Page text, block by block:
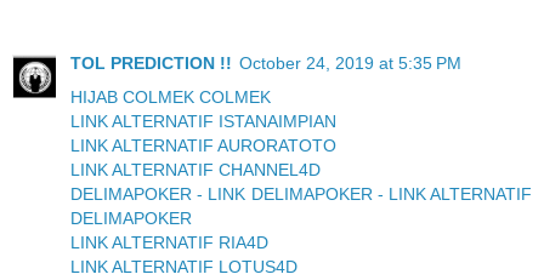
TOL PREDICTION !! October 24, 2019 at 5:35 PM
HIJAB COLMEK COLMEK
LINK ALTERNATIF ISTANAIMPIAN
LINK ALTERNATIF AURORATOTO
LINK ALTERNATIF CHANNEL4D
DELIMAPOKER - LINK DELIMAPOKER - LINK ALTERNATIF
DELIMAPOKER
LINK ALTERNATIF RIA4D
LINK ALTERNATIF LOTUS4D